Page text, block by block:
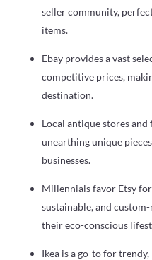
seller community,
items.
Ebay provides a vast
competitive prices,
destination.
Local antique stores
unearthing unique
businesses.
Millennials favor Etsy
sustainable, and
their eco-conscious
Ikea is a go-to for